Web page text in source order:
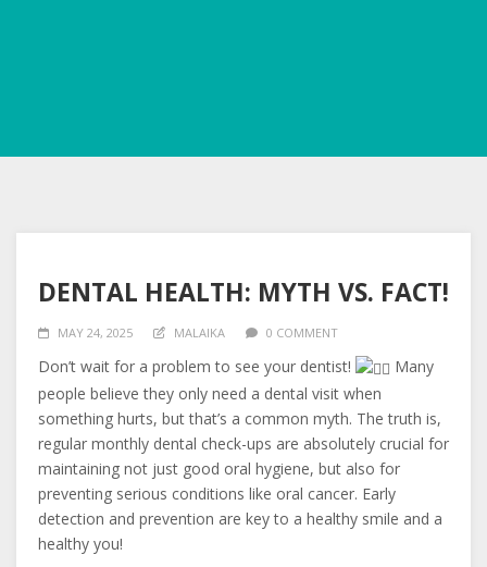
DENTAL HEALTH: MYTH VS. FACT!
MAY 24, 2025 MALAIKA 0 COMMENT
Don’t wait for a problem to see your dentist!
Many
people believe they only need a dental visit when
something hurts, but that’s a common myth. The truth is,
regular monthly dental check-ups are absolutely crucial for
maintaining not just good oral hygiene, but also for
preventing serious conditions like oral cancer. Early
detection and prevention are key to a healthy smile and a
healthy you!